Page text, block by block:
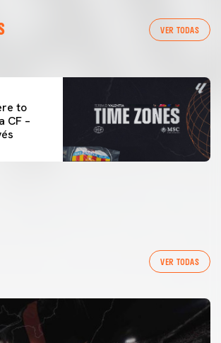
VER TODAS
SESSION 04/03/26
to
CF –
VER TODAS